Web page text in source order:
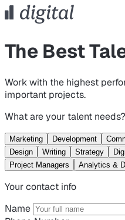
The Best
Work with the highest
important projects.
What are your talent needs?
Marketing Development
Design
Writing Strategy
Project Managers
Analytics &
Your contact info
Name